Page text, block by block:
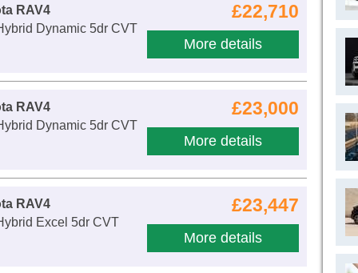
£22,710
More details
RAV4
Dynamic 5dr CVT
£23,000
More details
RAV4
Dynamic 5dr CVT
£23,447
More details
RAV4
Excel 5dr CVT